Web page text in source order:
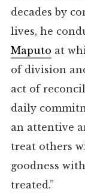
decades by
lives, he
Maputo at
of division
act of
daily
an attentive
treat others
goodness
treated.”